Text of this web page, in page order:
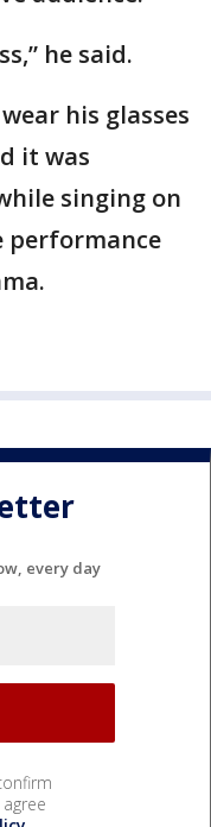
he said.
his glasses
it was
singing on
performance
every day